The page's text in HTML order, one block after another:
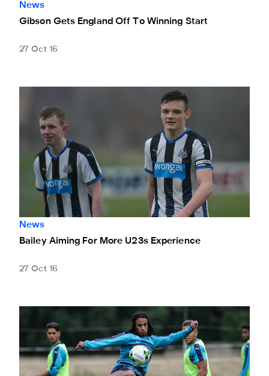
News
Gibson Gets England Off To Winning Start
27 Oct 16
Bailey Aiming For More U23s Experience
News
Bailey Aiming For More U23s Experience
27 Oct 16
Loan Watch: Mbabu On Target